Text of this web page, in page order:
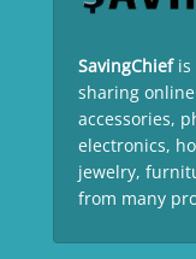
SavingChief
sharing
accessories,
electronics,
jewelry,
from many